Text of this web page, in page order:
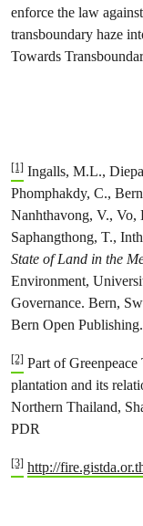
enforce the law
transboundary haze
Towards
[1] Ingalls, M.L.,
Phomphakdy, C.,
Nanhthavong, V.,
Saphangthong, T.,
State of Land in the
Environment,
Governance. Bern,
Bern Open Publishing.
[2] Part of
plantation and its
Northern Thailand,
PDR
[3] http://